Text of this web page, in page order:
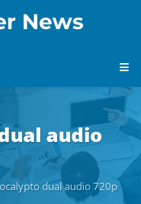
News
audio
dual audio 720p